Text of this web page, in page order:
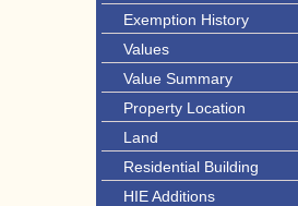
Exemption History
Values
Value Summary
Property Location
Land
Residential Building
HIE Additions